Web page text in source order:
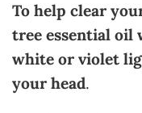
To help clear
tree essential oil
white or violet
your head.